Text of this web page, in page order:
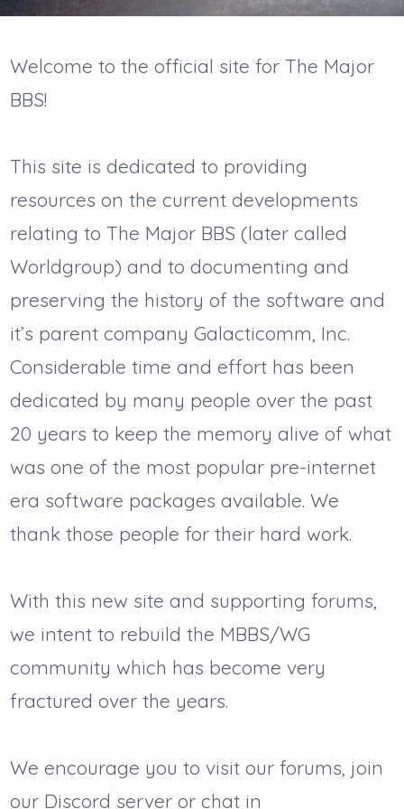
Welcome to the official site for The Major
BBS!
This site is dedicated to providing
resources on the current developments
relating to The Major BBS (later called
Worldgroup) and to documenting and
preserving the history of the software and
it’s parent company Galacticomm, Inc.
Considerable time and effort has been
dedicated by many people over the past
20 years to keep the memory alive of what
was one of the most popular pre-internet
era software packages available. We
thank those people for their hard work.
With this new site and supporting forums,
we intent to rebuild the MBBS/WG
community which has become very
fractured over the years.
We encourage you to visit our forums, join
our Discord server or chat in